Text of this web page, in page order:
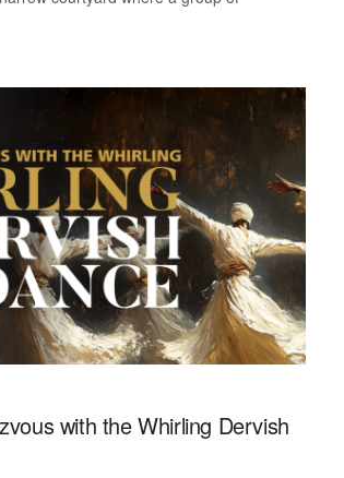
with the Whirling Dervish